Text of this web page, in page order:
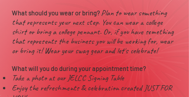
What should you wear or bring? Plan to wear something
that represents your next step. You can wear a college
shirt or bring a college pennant. Or, if you have something
that represents the business you will be working for, wear
or bring it! Wear your swag gear and let's celebrate!
What will you do during your appointment time?
Take a photo at our JELCC Signing Table
Enjoy the refreshments & celebration created JUST FOR